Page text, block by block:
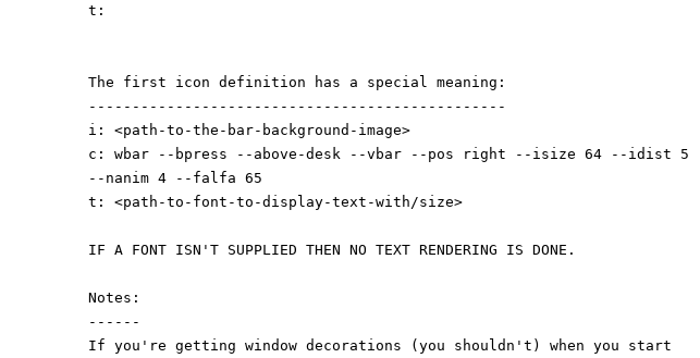
t:
The first icon definition has a special meaning:
------------------------------------------------
i: <path-to-the-bar-background-image>
c: wbar --bpress --above-desk --vbar --pos right --isize 64 --idist 5
--nanim 4 --falfa 65
t: <path-to-font-to-display-text-with/size>
IF A FONT ISN'T SUPPLIED THEN NO TEXT RENDERING IS DONE.
Notes:
------
If you're getting window decorations (you shouldn't) when you start